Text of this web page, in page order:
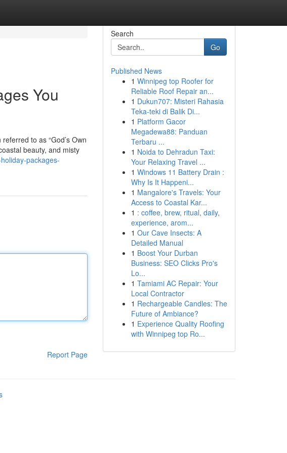
You
to as “God’s Own
beauty, and misty
packages-
Report Page
Search
Go
Published News
1 Winnipeg top Roofer for
Reliable Roof Repair an...
1 Dukun707: Misteri Rahasia
Teka-teki di Balik Di...
1 Platform Gacor
Megadewa88: Panduan
Terbaru ...
1 Noida to Dehradun Taxi:
Your Relaxing Travel ...
1 Windows 11 Battery Drain :
Why Is It Happeni...
1 Mangalore's Travels: Your
Access to Coastal Kar...
1 : coffee, brew, ritual, daily,
experience, arom...
1 Our Cave Insects: A
Detailed Manual
1 Boost Your Durban
Business: SEO Clicks Pro's
Lo...
1 Tamiami AC Repair: Your
Local Contractor
1 Rechargeable Candles: The
Future of Ambiance?
1 Experience Quality Roofing
with Winnipeg top Ro...